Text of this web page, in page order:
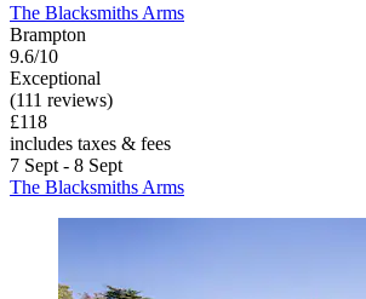
The Blacksmiths Arms
Brampton
9.6/10
Exceptional
(111 reviews)
£118
includes taxes & fees
7 Sept - 8 Sept
The Blacksmiths Arms